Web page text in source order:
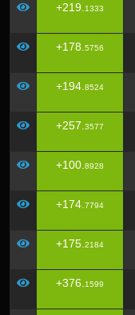
+219. 1333
+178. 5756
+194. 8524
+257. 3577
+100. 8928
+174. 7794
+175. 2184
+376. 1599